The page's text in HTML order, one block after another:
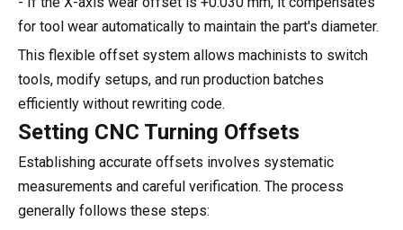
for tool wear automatically to maintain the part's diameter.
This flexible offset system allows machinists to switch
tools, modify setups, and run production batches
efficiently without rewriting code.
Setting CNC Turning Offsets
Establishing accurate offsets involves systematic
measurements and careful verification. The process
generally follows these steps: